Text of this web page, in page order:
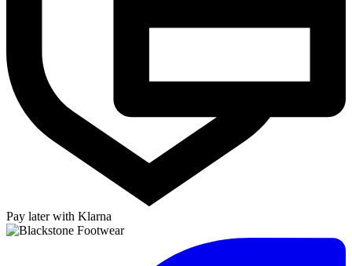
Pay later with Klarna